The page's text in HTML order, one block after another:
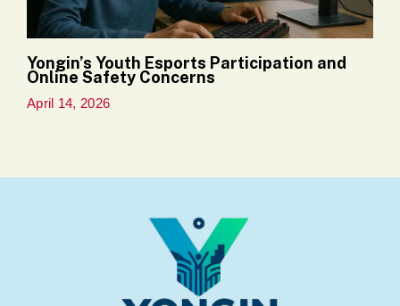
Yongin’s Youth Esports Participation and
Online Safety Concerns
April 14, 2026